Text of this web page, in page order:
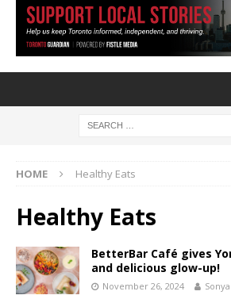
HOME Healthy Eats
Healthy Eats
BetterBar Café gives
and delicious glow-up!
November 26, 2024